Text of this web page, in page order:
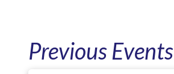
Previous Events